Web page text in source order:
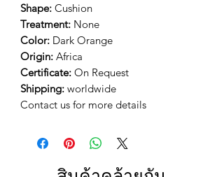
Shape: Cushion
Treatment: None
Color: Dark Orange
Origin: Africa
Certificate: On Request
Shipping: worldwide
Contact us for more details